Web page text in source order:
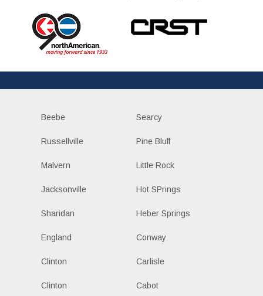
Beebe Searcy
Russellville Pine Bluff
Malvern Little Rock
Jacksonville Hot SPrings
Sharidan Heber Springs
England Conway
Clinton Carlisle
Clinton Cabot